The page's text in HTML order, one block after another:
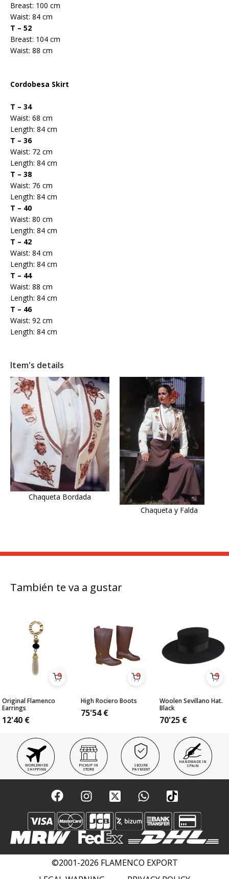
Breast: 100 cm
Waist: 84 cm
T – 52
Breast: 104 cm
Waist: 88 cm
Cordobesa Skirt
T – 34
Waist: 68 cm
Length: 84 cm
T – 36
Waist: 72 cm
Length: 84 cm
T – 38
Waist: 76 cm
Length: 84 cm
T – 40
Waist: 80 cm
Length: 84 cm
T – 42
Waist: 84 cm
Length: 84 cm
T – 44
Waist: 88 cm
Length: 84 cm
T – 46
Waist: 92 cm
Length: 84 cm
Item's details
Chaqueta Bordada
Chaqueta y Falda
También te va a gustar
Original Flamenco
Earrings
12'40 €
High Rociero Boots
75'54€
Woolen Sevillano Hat.
Black
70'25 €
WORLDWIDE
SHIPPING
PICKUP IN
STORE
SECURE
PAYMENT
HANDMADE IN
SPAIN
©2001-2026 FLAMENCO EXPORT